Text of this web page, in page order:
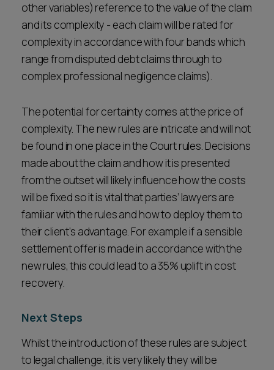
other variables) reference to the value of the claim
and its complexity - each claim will be rated for
complexity in accordance with four bands which
range from disputed debt claims through to
complex professional negligence claims).
The potential for certainty comes at the price of
complexity. The new rules are intricate and will not
be found in one place in the Court rules. Decisions
made about the claim and how it is presented
from the outset will likely influence how the costs
will be fixed so it is vital that parties’ lawyers are
familiar with the rules and how to deploy them to
their client’s advantage. For example if a sensible
settlement offer is made in accordance with the
new rules, this could lead to a 35% uplift in cost
recovery.
Next Steps
Whilst the introduction of these rules are subject
to legal challenge, it is very likely they will be